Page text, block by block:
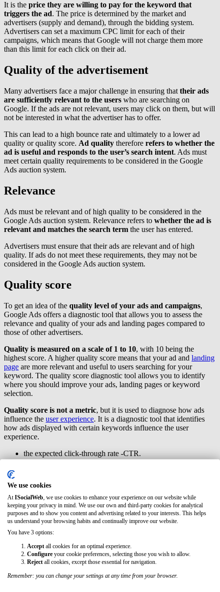
It is the price they are willing to pay for the keyword that
triggers the ad. The price is determined by the market and
advertisers (supply and demand), through the bidding system.
Advertisers can set a maximum CPC limit for each of their
campaigns, which means that Google will not charge them more
than this limit for each click on their ad.
Quality of the advertisement
Many advertisers face a major challenge in ensuring that their ads
are sufficiently relevant to the users who are searching on
Google. If the ads are not relevant, users may click on them, but will
not be interested in what the advertiser has to offer.
This can lead to a high bounce rate and ultimately to a lower ad
quality or quality score. Ad quality therefore refers to whether the
ad is useful and responds to the user’s search intent. Ads must
meet certain quality requirements to be considered in the Google
Ads auction system.
Relevance
Ads must be relevant and of high quality to be considered in the
Google Ads auction system. Relevance refers to whether the ad is
relevant and matches the search term the user has entered.
Advertisers must ensure that their ads are relevant and of high
quality. If ads do not meet these requirements, they may not be
considered in the Google Ads auction system.
Quality score
To get an idea of the quality level of your ads and campaigns,
Google Ads offers a diagnostic tool that allows you to assess the
relevance and quality of your ads and landing pages compared to
those of other advertisers.
Quality is measured on a scale of 1 to 10, with 10 being the
highest score. A higher quality score means that your ad and landing
page are more relevant and useful to users searching for your
keyword. The quality score diagnostic tool allows you to identify
where you should improve your ads, landing pages or keyword
selection.
Quality score is not a metric, but it is used to diagnose how ads
influence the user experience. It is a diagnostic tool that identifies
how ads displayed with certain keywords influence the user
experience.
the expected click-through rate -CTR.
the relevance of the announcement.
Benefits of using Google ads
When it comes to online advertising, there is no doubt that Google is
the dominant platform.Google Ads is the largest advertising
network, with more than 7 million advertisers
reach people interested in your products and services, and you can
measure the reach and results of your campaigns.
These are some of the advantages of using Google Ads:
We use cookies
At ISocialWeb , we use cookies to enhance your experience on our website while
keeping your privacy in mind. We use our own and third-party cookies for analytical
purposes and to show you content and advertising related to your interests. This helps
us understand your browsing habits and continually improve our website.
You have 3 options:
Accept all cookies for an optimal experience.
Configure your cookie preferences, selecting those you wish to allow.
Reject all cookies, except those essential for navigation.
Remember: you can change your settings at any time from your browser.